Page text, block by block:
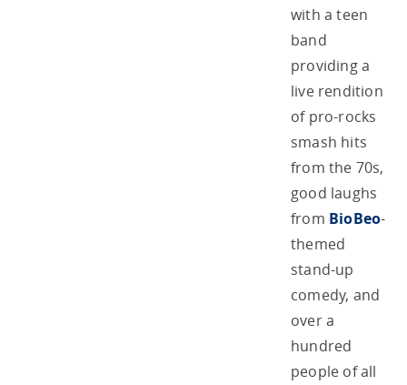
with a teen
band
providing a
live rendition
of pro-rocks
smash hits
from the 70s,
good laughs
from BioBeo-
themed
stand-up
comedy, and
over a
hundred
people of all